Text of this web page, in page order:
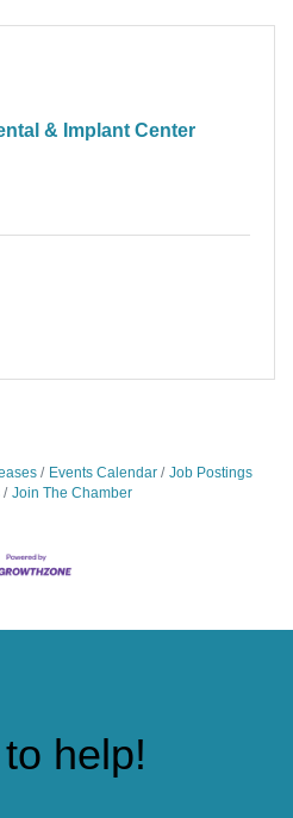
& Implant Center
Events Calendar
Job Postings
Join The Chamber
help!